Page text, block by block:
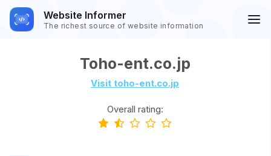
Website Informer
The richest source of website information
Toho-ent.co.jp
Visit toho-ent.co.jp
Overall rating: